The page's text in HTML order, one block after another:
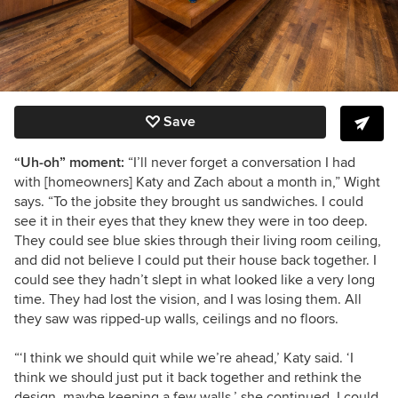
Save
“Uh-oh” moment: “I’ll never forget a conversation I had
with [homeowners] Katy and Zach about a month in,” Wight
says. “To the jobsite they brought us sandwiches. I could
see it in their eyes that they knew they were in too deep.
They could see blue skies through their living room ceiling,
and did not believe I could put their house back together. I
could see they hadn’t slept in what looked like a very long
time. They had lost the vision, and I was losing them. All
they saw was ripped-up walls, ceilings and no floors.
“‘I think we should quit while we’re ahead,’ Katy said. ‘I
think we should just put it back together and rethink the